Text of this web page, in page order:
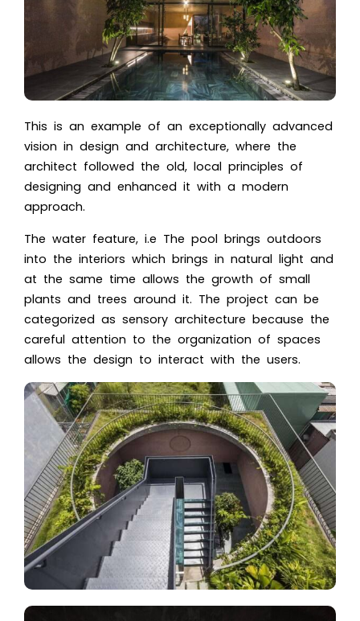
This is an example of an exceptionally advanced
vision in design and architecture, where the
architect followed the old, local principles of
designing and enhanced it with a modern
approach.
The water feature, i.e The pool brings outdoors
into the interiors which brings in natural light and
at the same time allows the growth of small
plants and trees around it. The project can be
categorized as sensory architecture because the
careful attention to the organization of spaces
allows the design to interact with the users.